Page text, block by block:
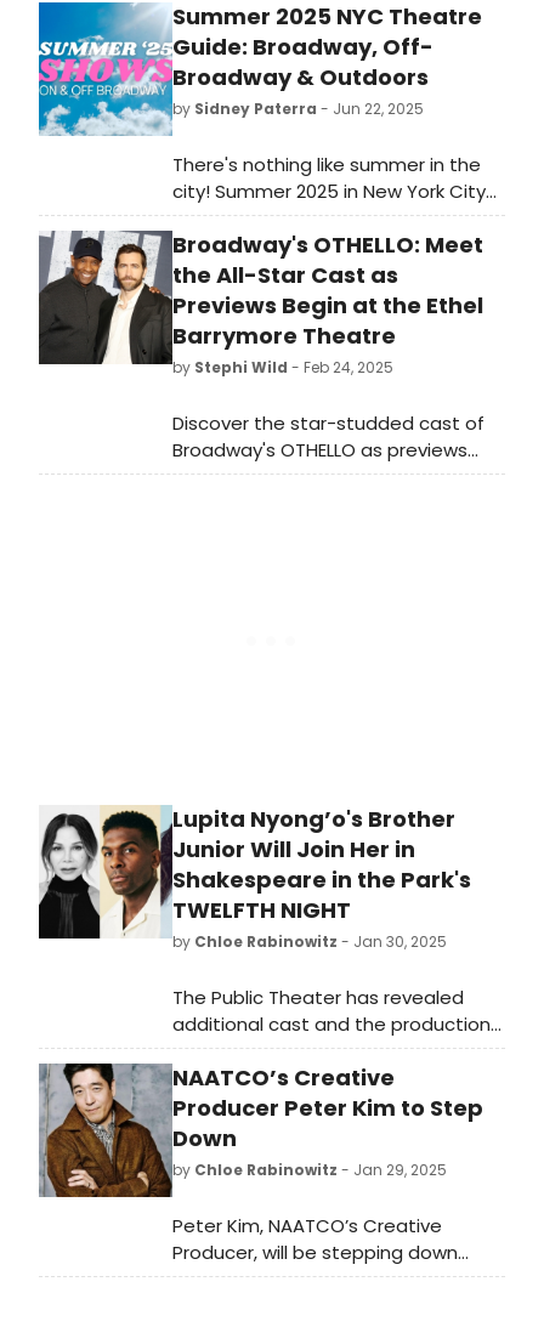
Summer 2025 NYC Theatre
Guide: Broadway, Off-
Broadway & Outdoors
by Sidney Paterra - Jun 22, 2025
There's nothing like summer in the
city! Summer 2025 in New York City
will bring with it plenty of new
Broadway, off-Broadway, and
outdoor productions to take in this
June, July, and August. Let
BroadwayWorld be your guide!
Broadway's OTHELLO: Meet
the All-Star Cast as
Previews Begin at the Ethel
Barrymore Theatre
by Stephi Wild - Feb 24, 2025
Discover the star-studded cast of
Broadway's OTHELLO as previews
launch tonight, February 24, 2025, at
Lupita Nyong’o's Brother
Junior Will Join Her in
Shakespeare in the Park's
TWELFTH NIGHT
by Chloe Rabinowitz - Jan 30, 2025
The Public Theater has revealed
additional cast and the production
dates ahead of this summer’s
production of TWELFTH NIGHT. See
who is staring and learn how to
attend.
NAATCO’s Creative
Producer Peter Kim to Step
Down
by Chloe Rabinowitz - Jan 29, 2025
Peter Kim, NAATCO’s Creative
Producer, will be stepping down
from his position at the end of this